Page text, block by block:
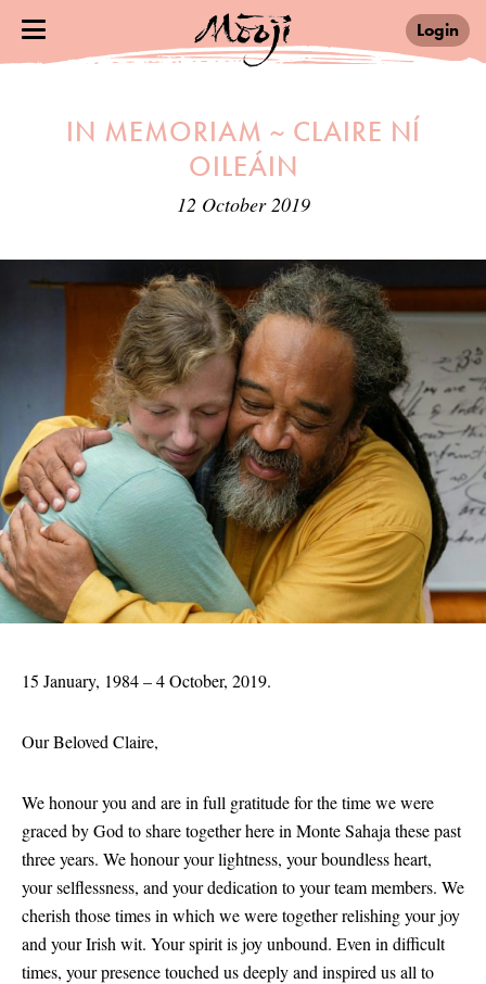
Login
IN MEMORIAM ~ CLAIRE NÍ
OILEÁIN
12 October 2019
15 January, 1984 – 4 October, 2019.
Our Beloved Claire,
We honour you and are in full gratitude for the time we were
graced by God to share together here in Monte Sahaja these past
three years. We honour your lightness, your boundless heart,
your selflessness, and your dedication to your team members. We
cherish those times in which we were together relishing your joy
and your Irish wit. Your spirit is joy unbound. Even in difficult
times, your presence touched us deeply and inspired us all to